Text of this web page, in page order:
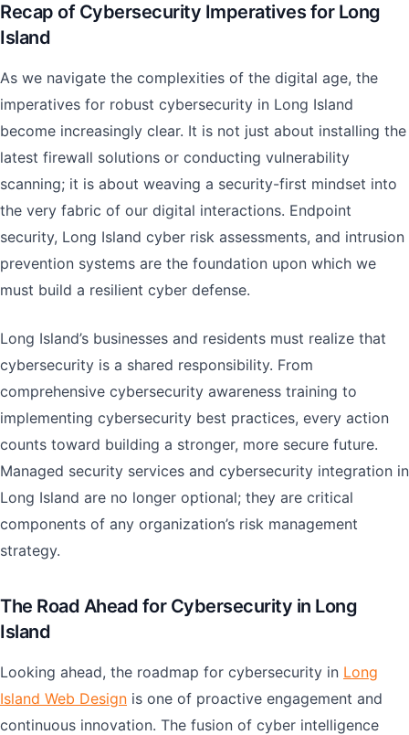
Recap of Cybersecurity Imperatives for Long
Island
As we navigate the complexities of the digital age, the
imperatives for robust cybersecurity in Long Island
become increasingly clear. It is not just about installing the
latest firewall solutions or conducting vulnerability
scanning; it is about weaving a security-first mindset into
the very fabric of our digital interactions. Endpoint
security, Long Island cyber risk assessments, and intrusion
prevention systems are the foundation upon which we
must build a resilient cyber defense.
Long Island’s businesses and residents must realize that
cybersecurity is a shared responsibility. From
comprehensive cybersecurity awareness training to
implementing cybersecurity best practices, every action
counts toward building a stronger, more secure future.
Managed security services and cybersecurity integration in
Long Island are no longer optional; they are critical
components of any organization’s risk management
strategy.
The Road Ahead for Cybersecurity in Long
Island
Looking ahead, the roadmap for cybersecurity in Long
Island Web Design is one of proactive engagement and
continuous innovation. The fusion of cyber intelligence